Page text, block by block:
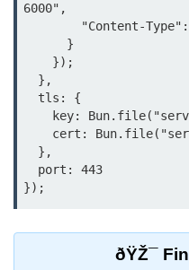
Bonus Topics
Bun for Full Stack
Node to Bun Guide
Bun vs Deno vs Node
JAMstack with Bun
Bun on ARM Devices
Microservices with Bun
6000",
ðŸŽ¯